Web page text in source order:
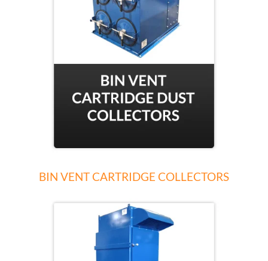
BIN VENT CARTRIDGE COLLECTORS